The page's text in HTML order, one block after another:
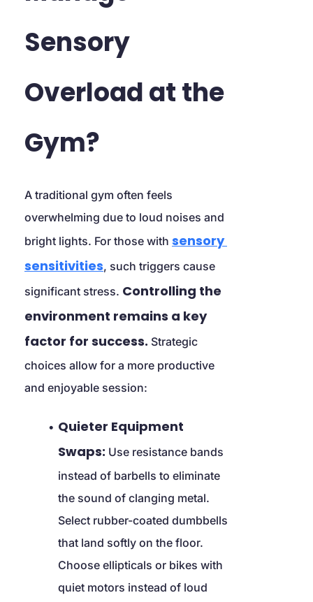
Sensory
Overload at the
Gym?
A traditional gym often feels
overwhelming due to loud noises and
bright lights. For those with sensory
sensitivities, such triggers cause
significant stress. Controlling the
environment remains a key
factor for success. Strategic
choices allow for a more productive
and enjoyable session:
Quieter Equipment
Swaps: Use resistance bands
instead of barbells to eliminate
the sound of clanging metal.
Select rubber-coated dumbbells
that land softly on the floor.
Choose ellipticals or bikes with
quiet motors instead of loud